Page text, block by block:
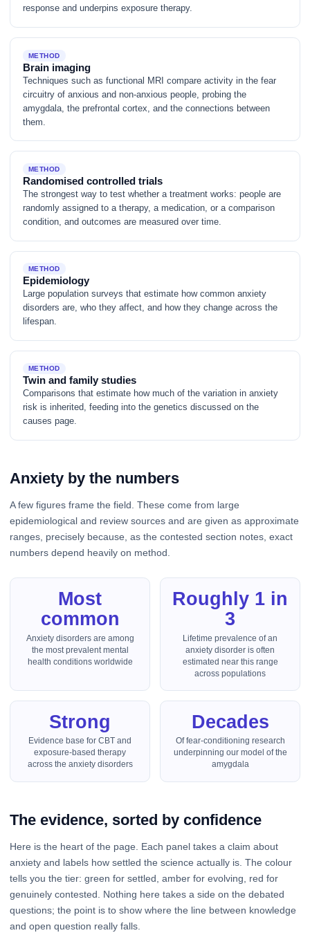
response and underpins exposure therapy.
METHOD
Brain imaging
Techniques such as functional MRI compare activity in the fear
circuitry of anxious and non-anxious people, probing the
amygdala, the prefrontal cortex, and the connections between
them.
METHOD
Randomised controlled trials
The strongest way to test whether a treatment works: people are
randomly assigned to a therapy, a medication, or a comparison
condition, and outcomes are measured over time.
METHOD
Epidemiology
Large population surveys that estimate how common anxiety
disorders are, who they affect, and how they change across the
lifespan.
METHOD
Twin and family studies
Comparisons that estimate how much of the variation in anxiety
risk is inherited, feeding into the genetics discussed on the
causes page.
Anxiety by the numbers
A few figures frame the field. These come from large
epidemiological and review sources and are given as approximate
ranges, precisely because, as the contested section notes, exact
numbers depend heavily on method.
Most
common
Anxiety disorders are among
the most prevalent mental
health conditions worldwide
Roughly 1 in
3
Lifetime prevalence of an
anxiety disorder is often
estimated near this range
across populations
Strong
Evidence base for CBT and
exposure-based therapy
across the anxiety disorders
Decades
Of fear-conditioning research
underpinning our model of the
amygdala
The evidence, sorted by confidence
Here is the heart of the page. Each panel takes a claim about
anxiety and labels how settled the science actually is. The colour
tells you the tier: green for settled, amber for evolving, red for
genuinely contested. Nothing here takes a side on the debated
questions; the point is to show where the line between knowledge
and open question really falls.